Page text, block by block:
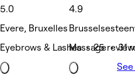
5.0
Evere, Bruxelles
Eyebrows & Lashes • 25
4.9
Massage • 31
See